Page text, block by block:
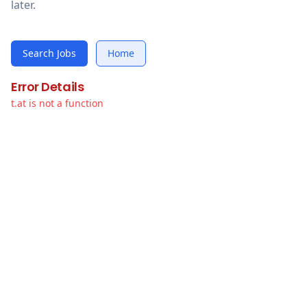
later.
Search Jobs Home
Error Details
t.at is not a function